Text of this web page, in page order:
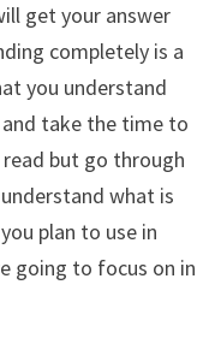
get your answer
completely is a
you understand
take the time to
but go through
what is
plan to use in
going to focus on in